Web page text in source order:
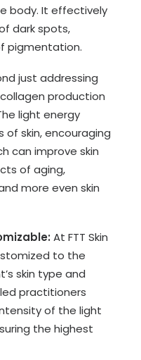
body. It effectively
dark spots,
pigmentation.
just addressing
production
light energy
skin, encouraging
can improve skin
of aging,
more even skin
At FTT Skin
to the
skin type and
practitioners
of the light
the highest